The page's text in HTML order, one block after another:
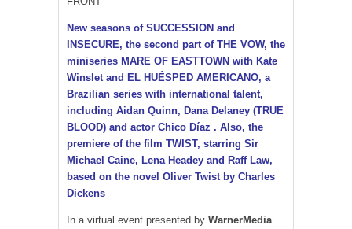
New seasons of SUCCESSION and
INSECURE, the second part of THE VOW, the
miniseries MARE OF EASTTOWN with Kate
Winslet and EL HUÉSPED AMERICANO, a
Brazilian series with international talent,
including Aidan Quinn, Dana Delaney (TRUE
BLOOD) and actor Chico Díaz . Also, the
premiere of the film TWIST, starring Sir
Michael Caine, Lena Headey and Raff Law,
based on the novel Oliver Twist by Charles
Dickens
In a virtual event presented by WarnerMedia